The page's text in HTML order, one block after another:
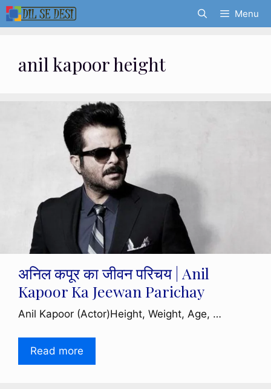
Skip
to
Menu
anil kapoor height
अनिल कपूर का जीवन परिचय | Anil
Kapoor Ka Jeewan Parichay
Anil Kapoor (Actor)Height, Weight, Age, …
Read more